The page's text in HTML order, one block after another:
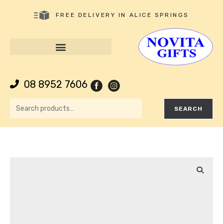
FREE DELIVERY IN ALICE SPRINGS
08 8952 7606
SEARCH